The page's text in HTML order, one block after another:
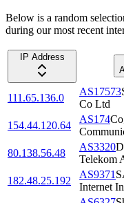
Below is a random
during our most recent
IP Address
111.65.136.0
AS17573
Co Ltd
154.44.120.64
AS174
80.138.56.48
AS3320
Telekom
182.48.25.192
AS9371
Internet